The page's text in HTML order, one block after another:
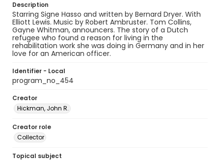
Description
Starring Signe Hasso and written by Bernard Dryer. With
Elliott Lewis. Music by Robert Ambruster. Tom Collins,
Gayne Whitman, announcers. The story of a Dutch
refugee who found a reason for living in the
rehabilitation work she was doing in Germany and in her
love for an American officer.
Identifier - Local
program_no_454
Creator
Hickman, John R.
Creator role
Collector
Topical subject